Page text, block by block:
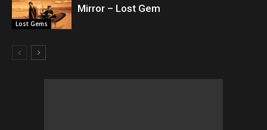
Lost Gems
Mirror – Lost Gem